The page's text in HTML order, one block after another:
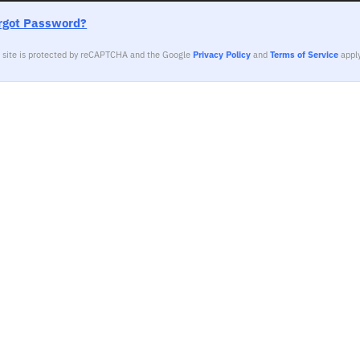
Password?
site is protected by reCAPTCHA and the GooglePrivacy Policy andTerms of Service